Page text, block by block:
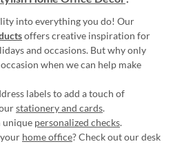
into everything you do! Our
offers creative inspiration for
and occasions. But why only
when we can help make
labels to add a touch of
stationery and cards.
unique personalized checks.
home office? Check out our desk